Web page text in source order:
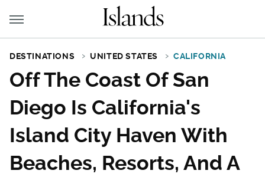
DESTINATIONS UNITED STATES CALIFORNIA
Off The Coast Of San
Diego Is California's
Island City Haven With
Beaches, Resorts, And A